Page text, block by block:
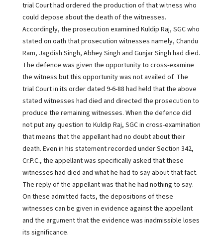
trial Court had ordered the production of that witness who
could depose about the death of the witnesses.
Accordingly, the prosecution examined Kuldip Raj, SGC who
stated on oath that prosecution witnesses namely, Chandu
Ram, Jagdish Singh, Abhey Singh and Gunjar Singh had died.
The defence was given the opportunity to cross-examine
the witness but this opportunity was not availed of. The
trial Court in its order dated 9-6-88 had held that the above
stated witnesses had died and directed the prosecution to
produce the remaining witnesses. When the defence did
not put any question to Kuldip Raj, SGC in cross-examination
that means that the appellant had no doubt about their
death. Even in his statement recorded under Section 342,
Cr.P.C., the appellant was specifically asked that these
witnesses had died and what he had to say about that fact.
The reply of the appellant was that he had nothing to say.
On these admitted facts, the depositions of these
witnesses can be given in evidence against the appellant
and the argument that the evidence was inadmissible loses
its significance.